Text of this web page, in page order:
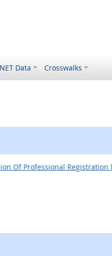
Data Crosswalks
Of Professional